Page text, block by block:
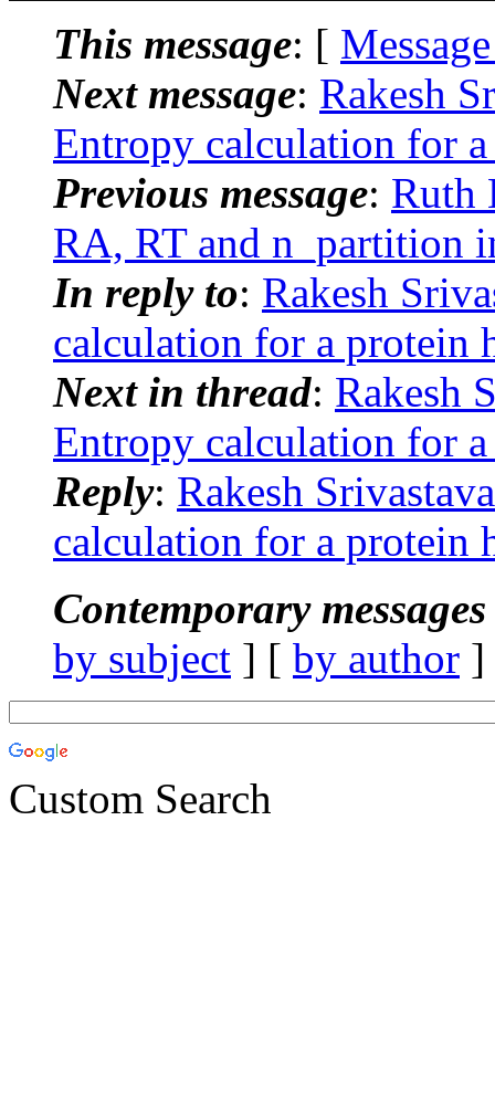
This message: [
Next message: Rakesh
Entropy calculation for
Previous message: Ruth
RA, RT and n_partition
In reply to: Rakesh
calculation for a protein
Next in thread: Rakesh
Entropy calculation for
Reply: Rakesh
calculation for a protein
Contemporary
by subject ] [ by author
Custom Search